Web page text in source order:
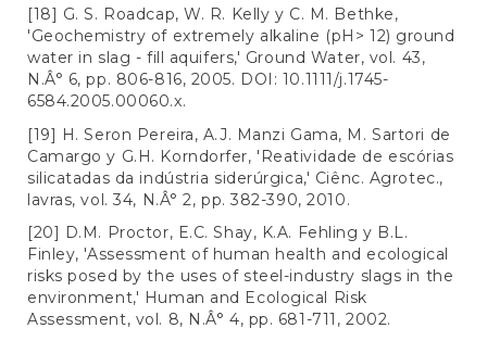
[18] G. S. Roadcap, W. R. Kelly y C. M. Bethke,
'Geochemistry of extremely alkaline (pH> 12) ground
water in slag - fill aquifers,' Ground Water, vol. 43,
N.Â° 6, pp. 806-816, 2005. DOI: 10.1111/j.1745-
6584.2005.00060.x.
[19] H. Seron Pereira, A.J. Manzi Gama, M. Sartori de
Camargo y G.H. Korndorfer, 'Reatividade de escórias
silicatadas da indústria siderúrgica,' Ciênc. Agrotec.,
lavras, vol. 34, N.Â° 2, pp. 382-390, 2010.
[20] D.M. Proctor, E.C. Shay, K.A. Fehling y B.L.
Finley, 'Assessment of human health and ecological
risks posed by the uses of steel-industry slags in the
environment,' Human and Ecological Risk
Assessment, vol. 8, N.Â° 4, pp. 681-711, 2002.